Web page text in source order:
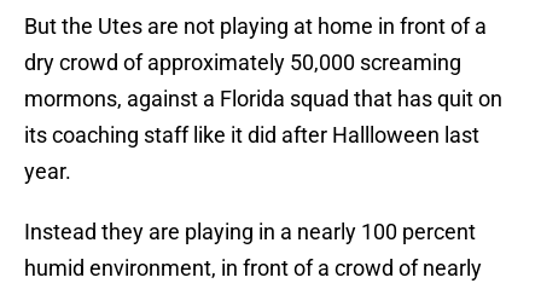
But the Utes are not playing at home in front of a
dry crowd of approximately 50,000 screaming
mormons, against a Florida squad that has quit on
its coaching staff like it did after Hallloween last
year.
Instead they are playing in a nearly 100 percent
humid environment, in front of a crowd of nearly